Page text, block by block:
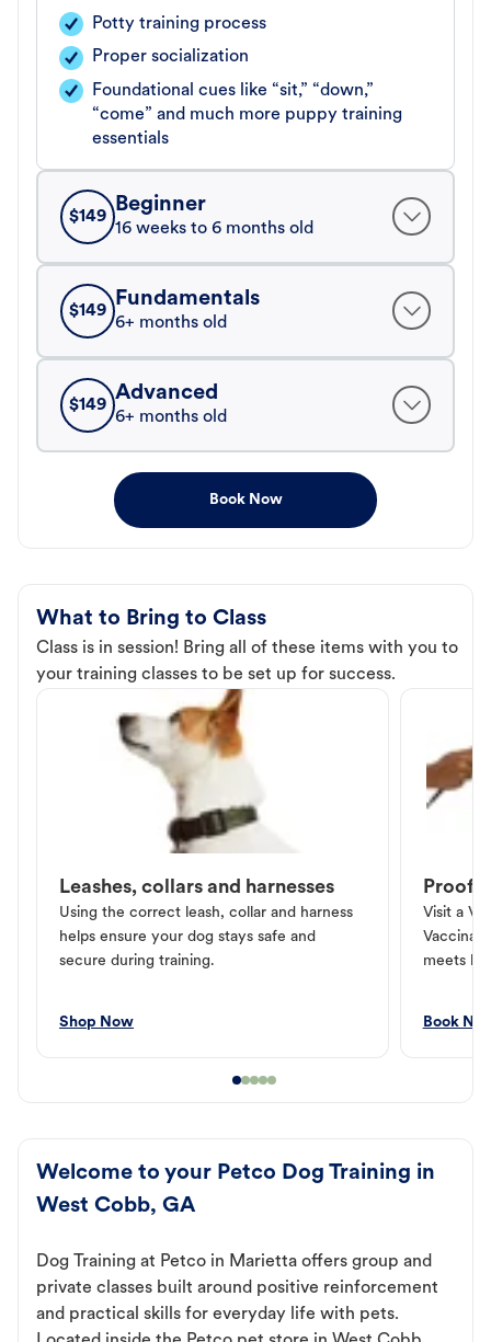
Potty training process
Proper socialization
Foundational cues like “sit,” “down,”
“come” and much more puppy training
essentials
$149
Beginner
16 weeks to 6 months old
$149
Fundamentals
6+ months old
$149
Advanced
6+ months old
Book Now
What to Bring to Class
Class is in session! Bring all of these items with you to
your training classes to be set up for success.
Leashes, collars and harnesses
Using the correct leash, collar and harness
helps ensure your dog stays safe and
secure during training.
Shop Now
Proof
Visit a
meets
Book
Welcome to your Petco Dog Training in
West Cobb, GA
Dog Training at Petco in Marietta offers group and
private classes built around positive reinforcement
and practical skills for everyday life with pets.